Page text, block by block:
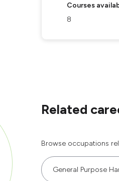
Courses
8
Related
Browse occupations
General Purpose